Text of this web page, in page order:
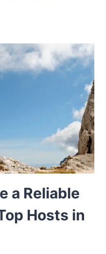
a Reliable
Hosts in